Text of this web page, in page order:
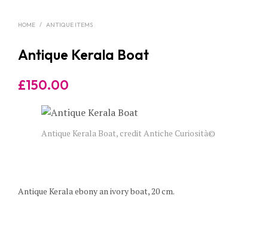
HOME / ANTIQUE ITEMS
Antique Kerala Boat
£150.00
Antique Kerala Boat, credit Antiche Curiosità©
Antique Kerala ebony an ivory boat, 20 cm.